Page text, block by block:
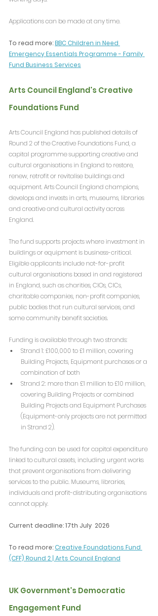
Applications can be made at any time.
To read more: BBC Children in Need
Emergency Essentials Programme - Family
Fund Business Services
Arts Council England's Creative
Foundations Fund
Arts Council England has published details of
Round 2 of the Creative Foundations Fund, a
capital programme supporting creative and
cultural organisations in England to restore,
renew, retrofit or revitalise buildings and
equipment. Arts Council England champions,
develops and invests in arts, museums, libraries
and creative and cultural activity across
England.
The fund supports projects where investment in
buildings or equipment is business-critical.
Eligible applicants include not-for-profit
cultural organisations based in and registered
in England, such as charities, CIOs, CICs,
charitable companies, non-profit companies,
public bodies that run cultural services, and
some community benefit societies.
Funding is available through two strands:
Strand 1: £100,000 to £1 million, covering
Building Projects, Equipment purchases or a
combination of both
Strand 2: more than £1 million to £10 million,
covering Building Projects or combined
Building Projects and Equipment Purchases
(Equipment-only projects are not permitted
in Strand 2).
The funding can be used for capital expenditure
linked to cultural assets, including urgent works
that prevent organisations from delivering
services to the public. Museums, libraries,
individuals and profit-distributing organisations
cannot apply.
Current deadline: 17th July  2026
To read more: Creative Foundations Fund
(CFF) Round 2 | Arts Council England
UK Government's Democratic
Engagement Fund